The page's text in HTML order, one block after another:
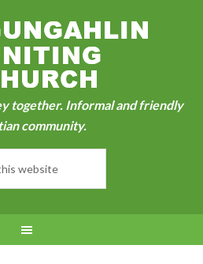
together. Informal and friendly
community.